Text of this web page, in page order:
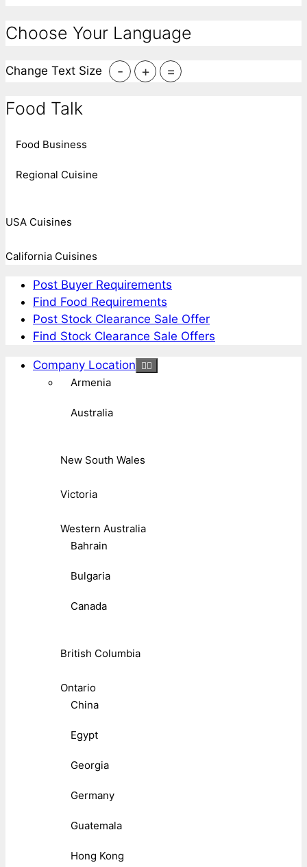
Choose Your Language
Change Text Size - + =
Food Talk
Food Business
Regional Cuisine
USA Cuisines
California Cuisines
Post Buyer Requirements
Find Food Requirements
Post Stock Clearance Sale Offer
Find Stock Clearance Sale Offers
Company Location
Armenia
Australia
New South Wales
Victoria
Western Australia
Bahrain
Bulgaria
Canada
British Columbia
Ontario
China
Egypt
Georgia
Germany
Guatemala
Hong Kong